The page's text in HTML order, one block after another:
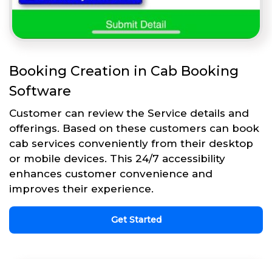
Booking Creation in Cab Booking
Software
Customer can review the Service details and
offerings. Based on these customers can book
cab services conveniently from their desktop
or mobile devices. This 24/7 accessibility
enhances customer convenience and
improves their experience.
Get Started